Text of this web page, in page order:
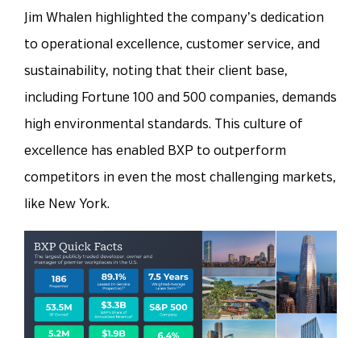
Jim Whalen highlighted the company’s dedication
to operational excellence, customer service, and
sustainability, noting that their client base,
including Fortune 100 and 500 companies, demands
high environmental standards. This culture of
excellence has enabled BXP to outperform
competitors in even the most challenging markets,
like New York.